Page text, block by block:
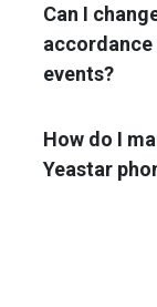
Can I
events?
How do I
Yeastar